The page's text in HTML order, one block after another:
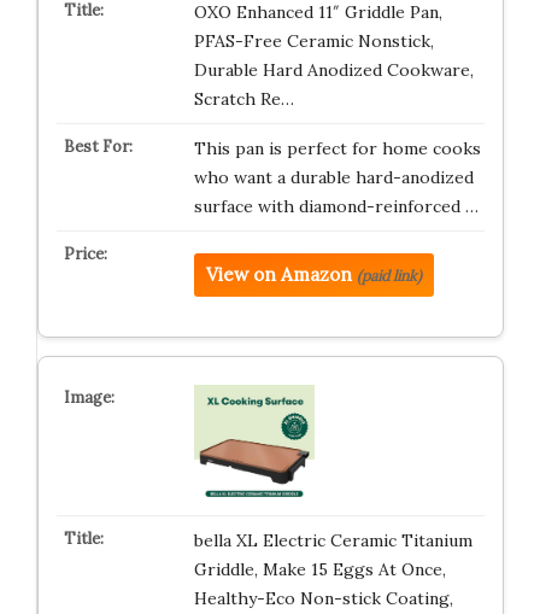
OXO Enhanced 11″ Griddle Pan,
PFAS-Free Ceramic Nonstick,
Durable Hard Anodized Cookware,
Scratch Re…
This pan is perfect for home cooks
who want a durable hard-anodized
surface with diamond-reinforced …
View on Amazon (paid link)
bella XL Electric Ceramic Titanium
Griddle, Make 15 Eggs At Once,
Healthy-Eco Non-stick Coating,